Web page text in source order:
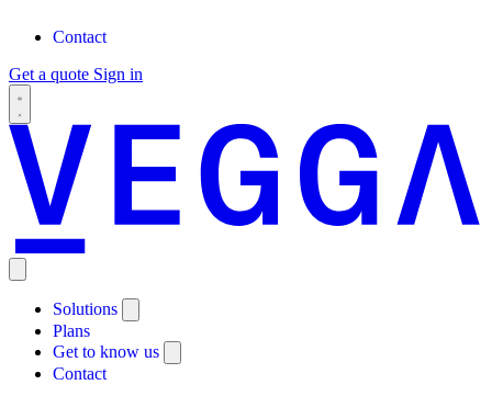
Contact
Get a quote Sign in
Solutions
Plans
Get to know us
Contact